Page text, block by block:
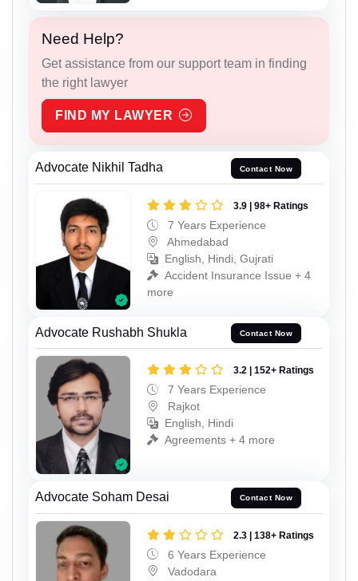
Need Help?
Get assistance from our support team in finding
the right lawyer
FIND MY LAWYER
Advocate Nikhil Tadha Contact Now
3.9 | 98+ Ratings
7 Years Experience
Ahmedabad
English, Hindi, Gujrati
Accident Insurance Issue + 4
more
Advocate Rushabh Shukla Contact Now
3.2 | 152+ Ratings
7 Years Experience
Rajkot
English, Hindi
Agreements + 4 more
Advocate Soham Desai Contact Now
2.3 | 138+ Ratings
6 Years Experience
Vadodara